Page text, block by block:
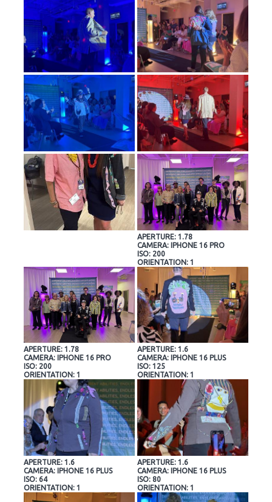
APERTURE: 1.78
CAMERA: IPHONE 16 PRO
ISO: 200
ORIENTATION: 1
APERTURE: 1.78
CAMERA: IPHONE 16 PRO
ISO: 200
ORIENTATION: 1
APERTURE: 1.6
CAMERA: IPHONE 16 PLUS
ISO: 125
ORIENTATION: 1
APERTURE: 1.6
CAMERA: IPHONE 16 PLUS
ISO: 64
ORIENTATION: 1
APERTURE: 1.6
CAMERA: IPHONE 16 PLUS
ISO: 80
ORIENTATION: 1